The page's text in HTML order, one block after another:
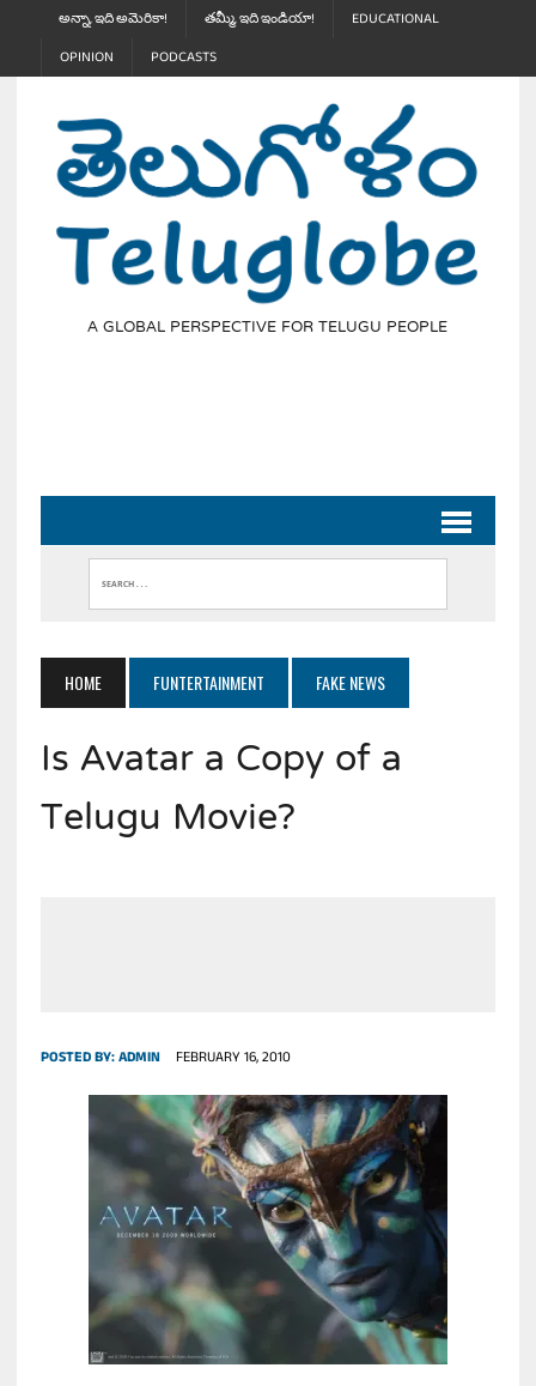
అన్నా, ఇది అమెరికా! తమ్మీ, ఇది ఇండియా!
EDUCATIONAL
OPINION
PODCASTS
A GLOBAL PERSPECTIVE FOR TELUGU PEOPLE
HOME FUNTERTAINMENT FAKE NEWS
Is Avatar a Copy of a
Telugu Movie?
POSTED BY:ADMIN FEBRUARY 16, 2010